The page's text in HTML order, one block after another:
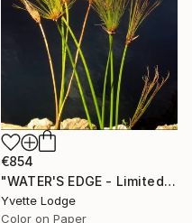
€854
"WATER'S EDGE - Limited Edition 1 of 5" Photograph
Yvette Lodge
Color on Paper